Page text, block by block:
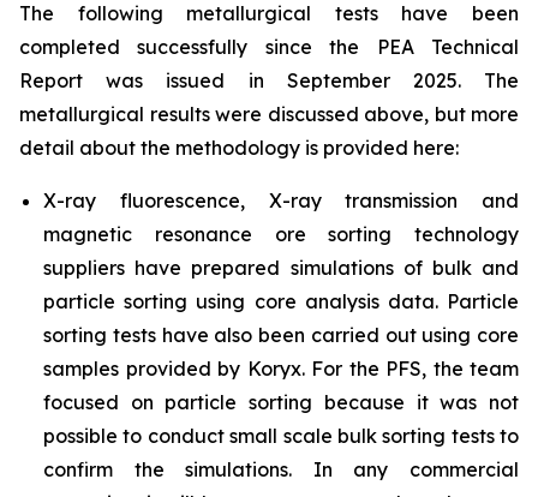
The following metallurgical tests have been
completed successfully since the PEA Technical
Report was issued in September 2025. The
metallurgical results were discussed above, but more
detail about the methodology is provided here:
X-ray fluorescence, X-ray transmission and
magnetic resonance ore sorting technology
suppliers have prepared simulations of bulk and
particle sorting using core analysis data. Particle
sorting tests have also been carried out using core
samples provided by Koryx. For the PFS, the team
focused on particle sorting because it was not
possible to conduct small scale bulk sorting tests to
confirm the simulations. In any commercial